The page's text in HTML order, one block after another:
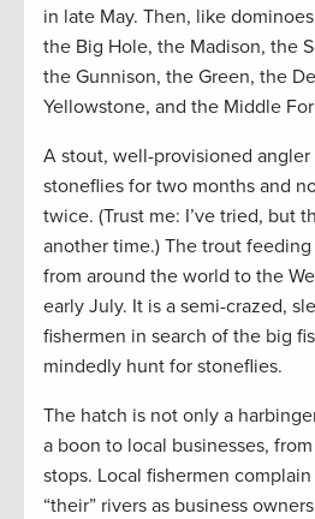
in late May. Then, like
the Big Hole, the Madison, the
the Gunnison, the Green, the
Yellowstone, and the Middle
A stout, well-provisioned angler
stoneflies for two months and
twice. (Trust me: I’ve tried, but
another time.) The trout
from around the world to the
early July. It is a semi-crazed,
fishermen in search of the big
mindedly hunt for stoneflies.
The hatch is not only a
a boon to local businesses,
stops. Local fishermen
“their” rivers as business